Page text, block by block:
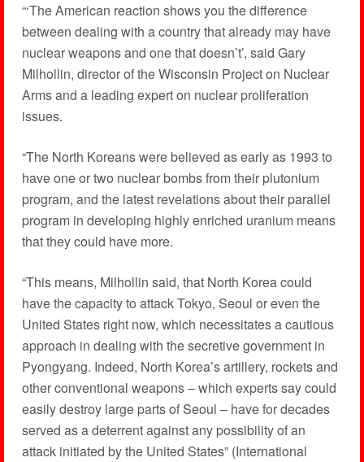
“‘The American reaction shows you the difference
between dealing with a country that already may have
nuclear weapons and one that doesn’t’, said Gary
Milhollin, director of the Wisconsin Project on Nuclear
Arms and a leading expert on nuclear proliferation
issues.
“The North Koreans were believed as early as 1993 to
have one or two nuclear bombs from their plutonium
program, and the latest revelations about their parallel
program in developing highly enriched uranium means
that they could have more.
“This means, Milhollin said, that North Korea could
have the capacity to attack Tokyo, Seoul or even the
United States right now, which necessitates a cautious
approach in dealing with the secretive government in
Pyongyang. Indeed, North Korea’s artillery, rockets and
other conventional weapons – which experts say could
easily destroy large parts of Seoul – have for decades
served as a deterrent against any possibility of an
attack initiated by the United States” (International